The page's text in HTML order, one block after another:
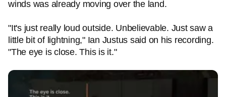
winds was already moving over the land.
"It's just really loud outside. Unbelievable. Just saw a
little bit of lightning," Ian Justus said on his recording.
"The eye is close. This is it."